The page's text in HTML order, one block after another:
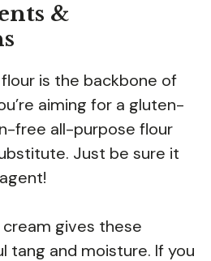
&
is the backbone of
aiming for a gluten-
free all-purpose flour
Just be sure it
cream gives these
tang and moisture. If you